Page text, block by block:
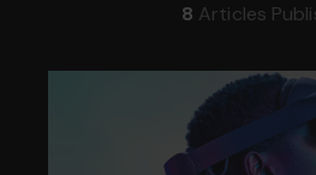
8 Articles